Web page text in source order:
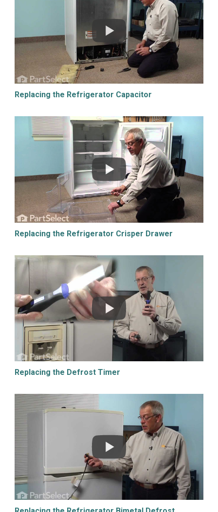
Replacing the Refrigerator Capacitor
Replacing the Refrigerator Crisper Drawer
Replacing the Defrost Timer